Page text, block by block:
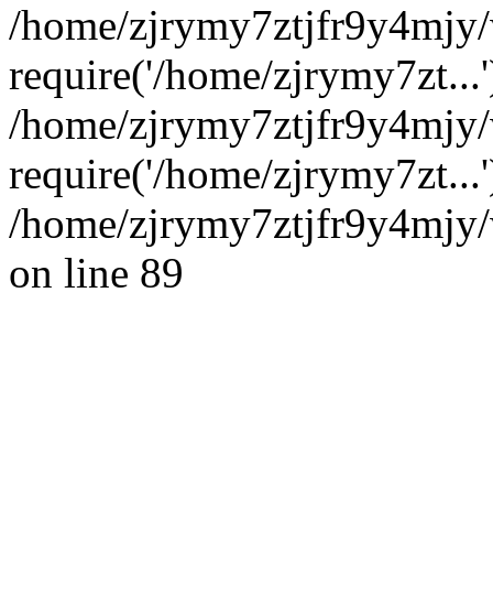
/home/
require('/home/
/home/
require('/home/
/home/
on line 89